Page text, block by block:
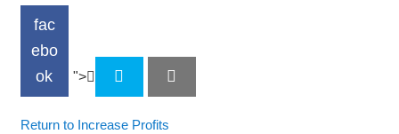
fac
ebo
ok
">
Return to Increase Profits